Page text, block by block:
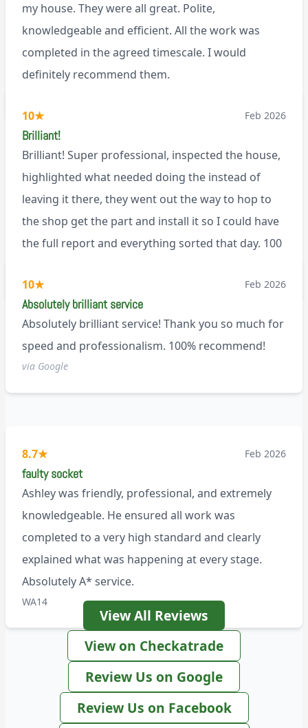
my house. They were all great. Polite,
knowledgeable and efficient. All the work was
completed in the agreed timescale. I would
definitely recommend them.
10★ Feb 2026
Brilliant!
Brilliant! Super professional, inspected the house,
highlighted what needed doing the instead of
leaving it there, they went out the way to hop to
the shop get the part and install it so I could have
the full report and everything sorted that day. 100
10★ Feb 2026
Absolutely brilliant service
Absolutely brilliant service! Thank you so much for
speed and professionalism. 100% recommend!
via Google
8.7★ Feb 2026
faulty socket
Ashley was friendly, professional, and extremely
knowledgeable. He ensured all work was
completed to a very high standard and clearly
explained what was happening at every stage.
Absolutely A* service.
WA14
View All Reviews
View on Checkatrade
Review Us on Google
Review Us on Facebook